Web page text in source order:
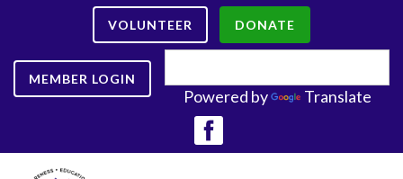
VOLUNTEER DONATE
MEMBER LOGIN
Powered by Translate